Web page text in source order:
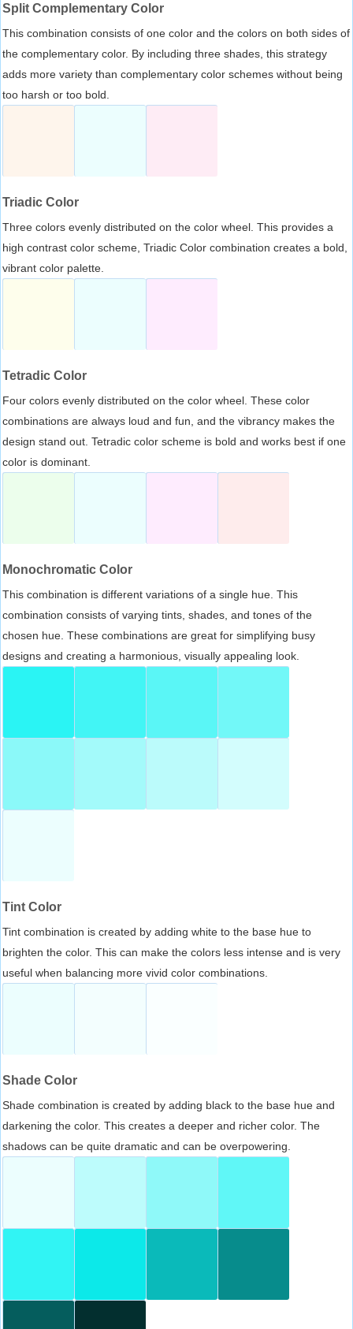
Split Complementary Color
This combination consists of one color and the colors on both sides of
the complementary color. By including three shades, this strategy
adds more variety than complementary color schemes without being
too harsh or too bold.
Triadic Color
Three colors evenly distributed on the color wheel. This provides a
high contrast color scheme, Triadic Color combination creates a bold,
vibrant color palette.
Tetradic Color
Four colors evenly distributed on the color wheel. These color
combinations are always loud and fun, and the vibrancy makes the
design stand out. Tetradic color scheme is bold and works best if one
color is dominant.
Monochromatic Color
This combination is different variations of a single hue. This
combination consists of varying tints, shades, and tones of the
chosen hue. These combinations are great for simplifying busy
designs and creating a harmonious, visually appealing look.
Tint Color
Tint combination is created by adding white to the base hue to
brighten the color. This can make the colors less intense and is very
useful when balancing more vivid color combinations.
Shade Color
Shade combination is created by adding black to the base hue and
darkening the color. This creates a deeper and richer color. The
shadows can be quite dramatic and can be overpowering.